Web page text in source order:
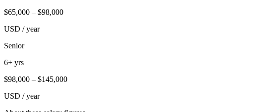
$65,000 – $98,000
USD / year
Senior
6+ yrs
$98,000 – $145,000
USD / year